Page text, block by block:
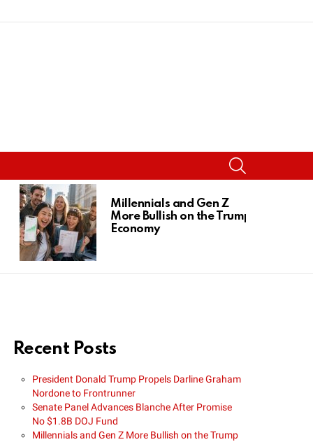
Millennials and Gen Z
More Bullish on the Trump
Economy
Recent Posts
President Donald Trump Propels Darline Graham
Nordone to Frontrunner
Senate Panel Advances Blanche After Promise
No $1.8B DOJ Fund
Millennials and Gen Z More Bullish on the Trump